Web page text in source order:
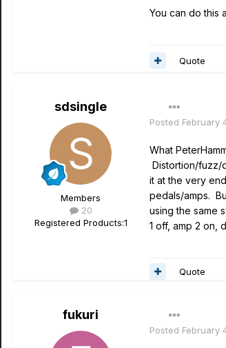
You can do this
Quote
sdsingle
Members
20
Registered Products:1
Posted February
What
Distortion/fuzz/
it at the very
pedals/amps.
using the same
1 off, amp 2 on,
Quote
fukuri
Posted February